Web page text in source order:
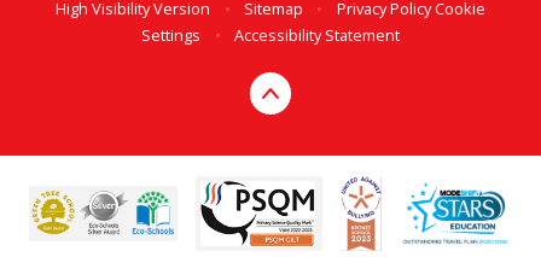
High Visibility Version
• Sitemap • Privacy PolicyCookie
Settings
• Accessibility Statement